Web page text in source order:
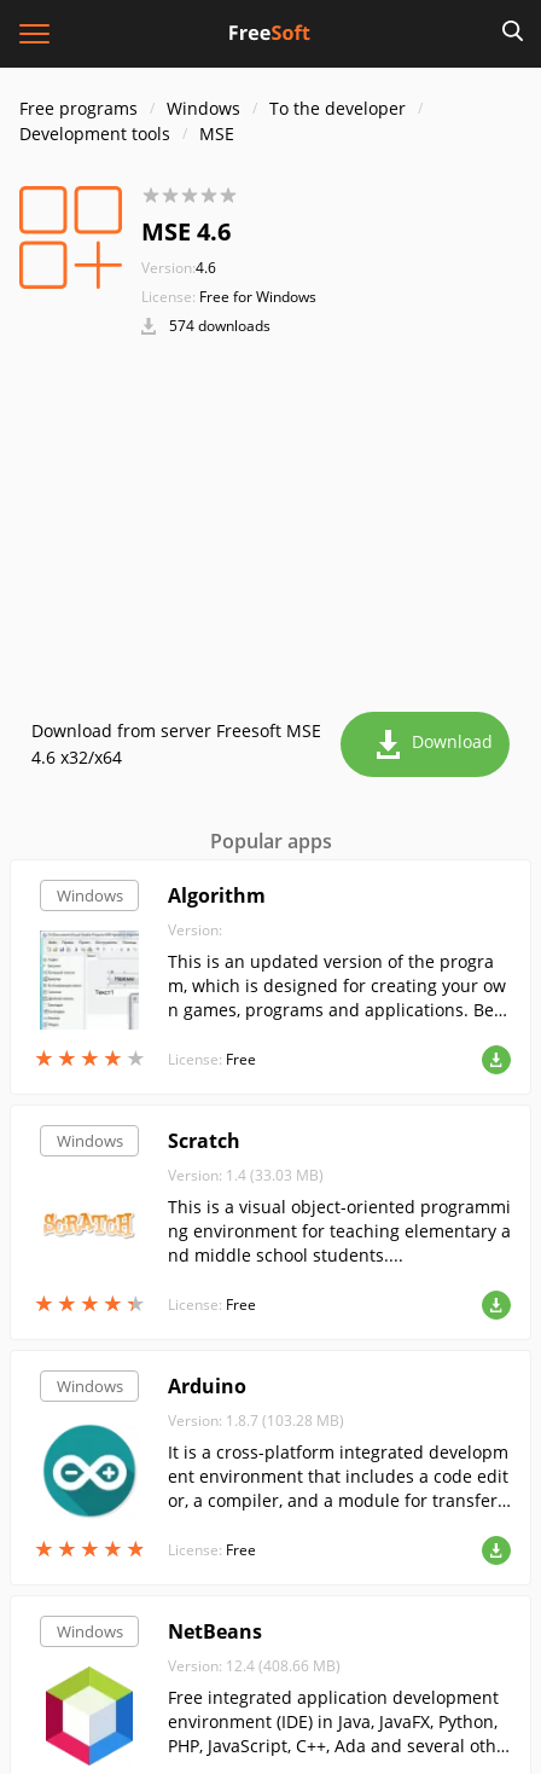
Free programs Windows
To the developer
Development tools
MSE
MSE 4.6
Version:4.6
License: Free for Windows
574 downloads
Download from server Freesoft MSE
4.6 x32/x64
Download
Popular apps
Windows
★ ★ ★ ★ ★
★ ★ ★ ★ ★
Algorithm
Version:
This is an updated version of the progra
m, which is designed for creating your ow
n games, programs and applications. Bec
program will be useful for users of all age
License: Free
Windows
★ ★ ★ ★ ★
★ ★ ★ ★ ★
Scratch
Version: 1.4 (33.03 MB)
This is a visual object-oriented programmi
ng environment for teaching elementary a
nd middle school students....
License: Free
Windows
★ ★ ★ ★ ★
★ ★ ★ ★ ★
Arduino
Version: 1.8.7 (103.28 MB)
It is a cross-platform integrated developm
ent environment that includes a code edit
or, a compiler, and a module for transferri
License: Free
Windows NetBeans
Version: 12.4 (408.66 MB)
Free integrated application development
environment (IDE) in Java, JavaFX, Python,
PHP, JavaScript, C++, Ada and several othe